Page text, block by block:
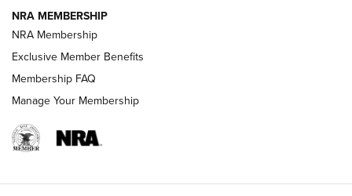
Shooting Sports Journal
Ruger Mark IV Tactical: The Turnkey Steel Challenge
Rimfire Pistol | An NRA Shooting Sports Journal
REVIEWS REVIEWS
NRA MEMBERSHIP
NRA Membership
Exclusive Member Benefits
Membership FAQ
Manage Your Membership